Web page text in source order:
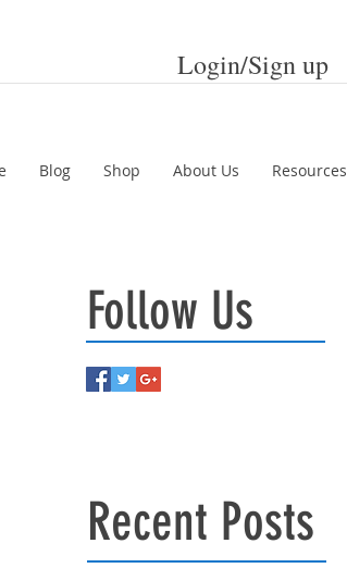
Login/Sign up
Blog Shop About Us Resources
Follow Us
Recent Posts